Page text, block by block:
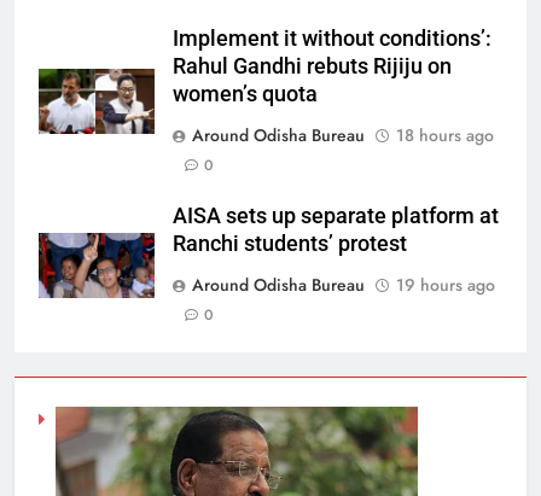
Implement it without conditions’:
Rahul Gandhi rebuts Rijiju on
women’s quota
Around Odisha Bureau
18 hours ago
0
AISA sets up separate platform at
Ranchi students’ protest
Around Odisha Bureau
19 hours ago
0